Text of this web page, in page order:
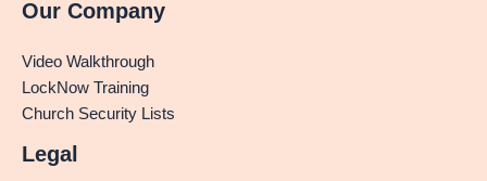
Our Company
Video Walkthrough
LockNow Training
Church Security Lists
Legal